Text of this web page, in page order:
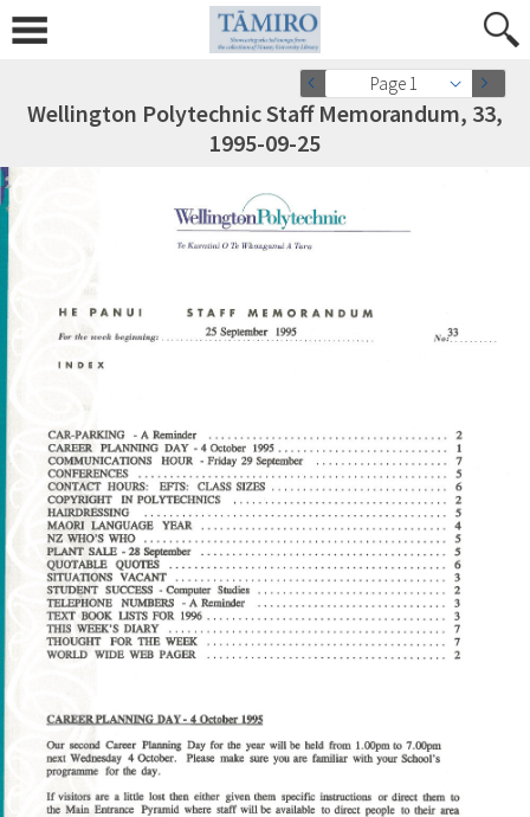
Page 1
Wellington Polytechnic Staff Memorandum, 33,
1995-09-25